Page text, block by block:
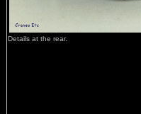
Details at the rear.